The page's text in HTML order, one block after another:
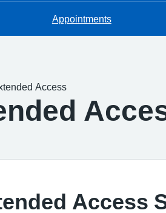
Appointments
Access
Access